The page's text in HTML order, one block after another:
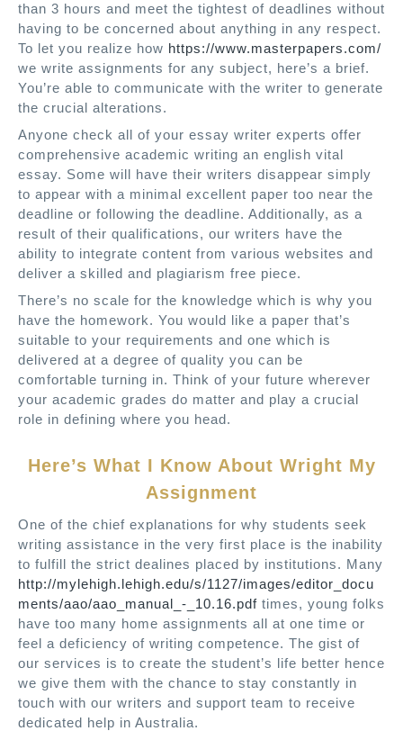
than 3 hours and meet the tightest of deadlines without
having to be concerned about anything in any respect.
To let you realize how https://www.masterpapers.com/
we write assignments for any subject, here’s a brief.
You’re able to communicate with the writer to generate
the crucial alterations.
Anyone check all of your essay writer experts offer
comprehensive academic writing an english vital
essay. Some will have their writers disappear simply
to appear with a minimal excellent paper too near the
deadline or following the deadline. Additionally, as a
result of their qualifications, our writers have the
ability to integrate content from various websites and
deliver a skilled and plagiarism free piece.
There’s no scale for the knowledge which is why you
have the homework. You would like a paper that’s
suitable to your requirements and one which is
delivered at a degree of quality you can be
comfortable turning in. Think of your future wherever
your academic grades do matter and play a crucial
role in defining where you head.
Here’s What I Know About Wright My
Assignment
One of the chief explanations for why students seek
writing assistance in the very first place is the inability
to fulfill the strict dealines placed by institutions. Many
http://mylehigh.lehigh.edu/s/1127/images/editor_docu
ments/aao/aao_manual_-_10.16.pdf times, young folks
have too many home assignments all at one time or
feel a deficiency of writing competence. The gist of
our services is to create the student’s life better hence
we give them with the chance to stay constantly in
touch with our writers and support team to receive
dedicated help in Australia.